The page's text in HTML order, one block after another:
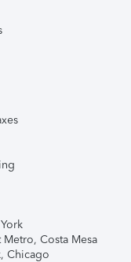
Costa Mesa
Chicago